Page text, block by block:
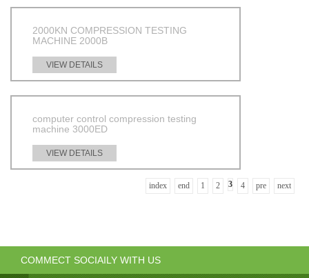
2000KN COMPRESSION TESTING
MACHINE 2000B
VIEW DETAILS
computer control compression testing
machine 3000ED
VIEW DETAILS
index end 1 2 3 4 pre next
COMMECT SOCIAILY WITH US